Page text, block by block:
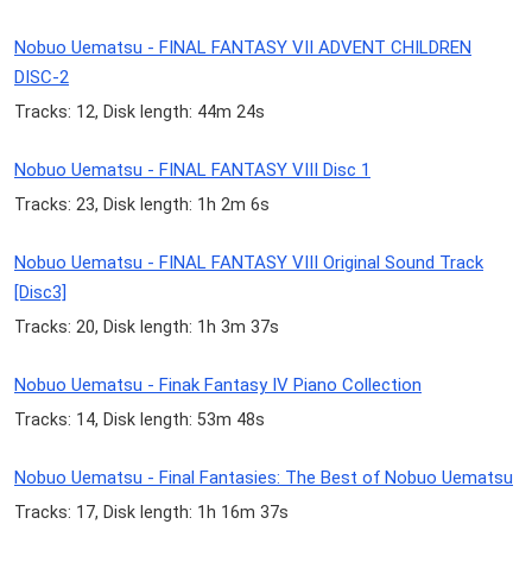
Nobuo Uematsu - FINAL FANTASY VII ADVENT CHILDREN
DISC-2
Tracks: 12, Disk length: 44m 24s
Nobuo Uematsu - FINAL FANTASY VIII Disc 1
Tracks: 23, Disk length: 1h 2m 6s
Nobuo Uematsu - FINAL FANTASY VIII Original Sound Track
[Disc3]
Tracks: 20, Disk length: 1h 3m 37s
Nobuo Uematsu - Finak Fantasy IV Piano Collection
Tracks: 14, Disk length: 53m 48s
Nobuo Uematsu - Final Fantasies: The Best of Nobuo Uematsu
Tracks: 17, Disk length: 1h 16m 37s